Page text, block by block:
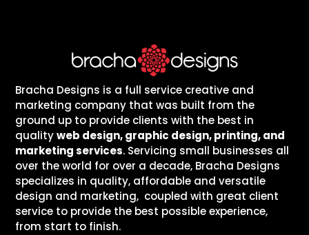
Bracha Designs is a full service creative and
marketing company that was built from the
ground up to provide clients with the best in
qualityweb design, graphic design, printing, and
marketing services. Servicing small businesses all
over the world for over a decade, Bracha Designs
specializes in quality, affordable and versatile
design and marketing, coupled with great client
service to provide the best possible experience,
from start to finish.